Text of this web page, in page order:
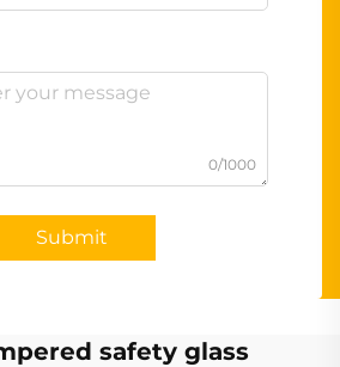
0/1000
Submit
safety glass